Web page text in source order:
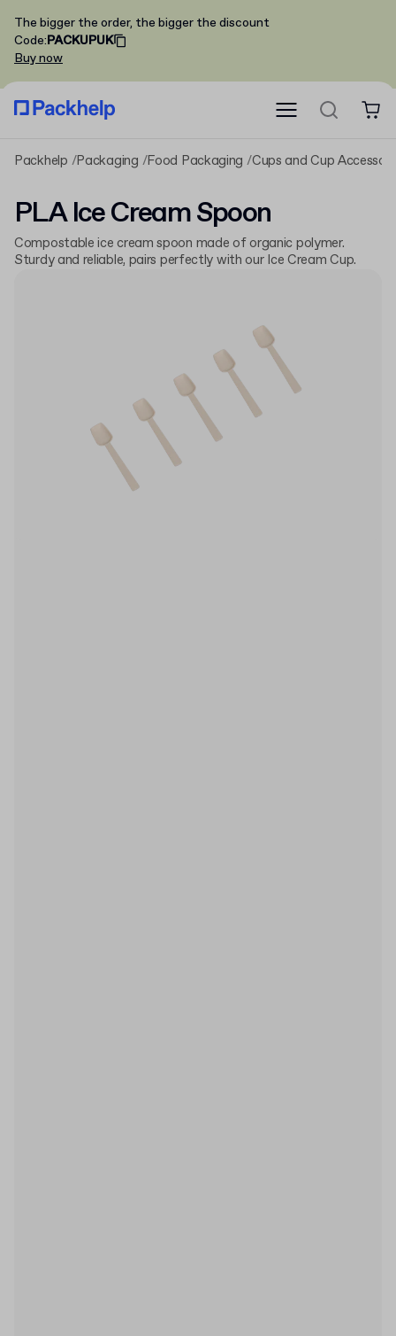
The bigger the order, the bigger the discount
Code:PACKUPUK
Buy now
Packhelp Packaging Food Packaging Cups and Cup
PLA Ice Cream Spoon
Compostable ice cream spoon made of organic polymer.
Sturdy and reliable, pairs perfectly with our Ice Cream Cup.